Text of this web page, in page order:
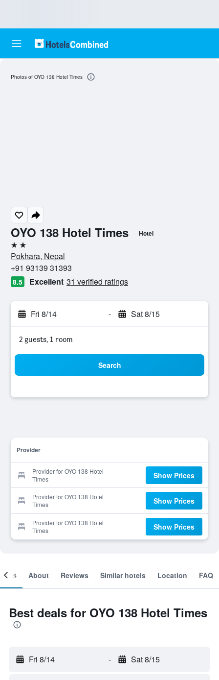
OYO 138 Hotel Times Hotel
2 stars
Pokhara, Nepal
+91 93139 31393
8.5 Excellent 31 verified ratings
Fri 8/14 - Sat 8/15
2 guests, 1 room
Search
Provider
Provider for OYO 138 Hotel
Times
Show Prices
Provider for OYO 138 Hotel
Times
Show Prices
Provider for OYO 138 Hotel
Times
Show Prices
Photos of OYO 138 Hotel Times
About Reviews Similar hotels Location FAQ
Best deals for OYO 138 Hotel Times
Fri 8/14 - Sat 8/15